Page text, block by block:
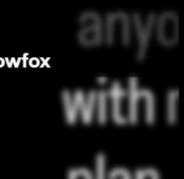
Download The